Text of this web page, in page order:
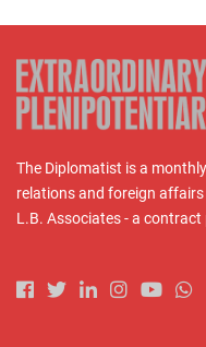
The Diplomatist is a
relations and foreign
L.B. Associates - a